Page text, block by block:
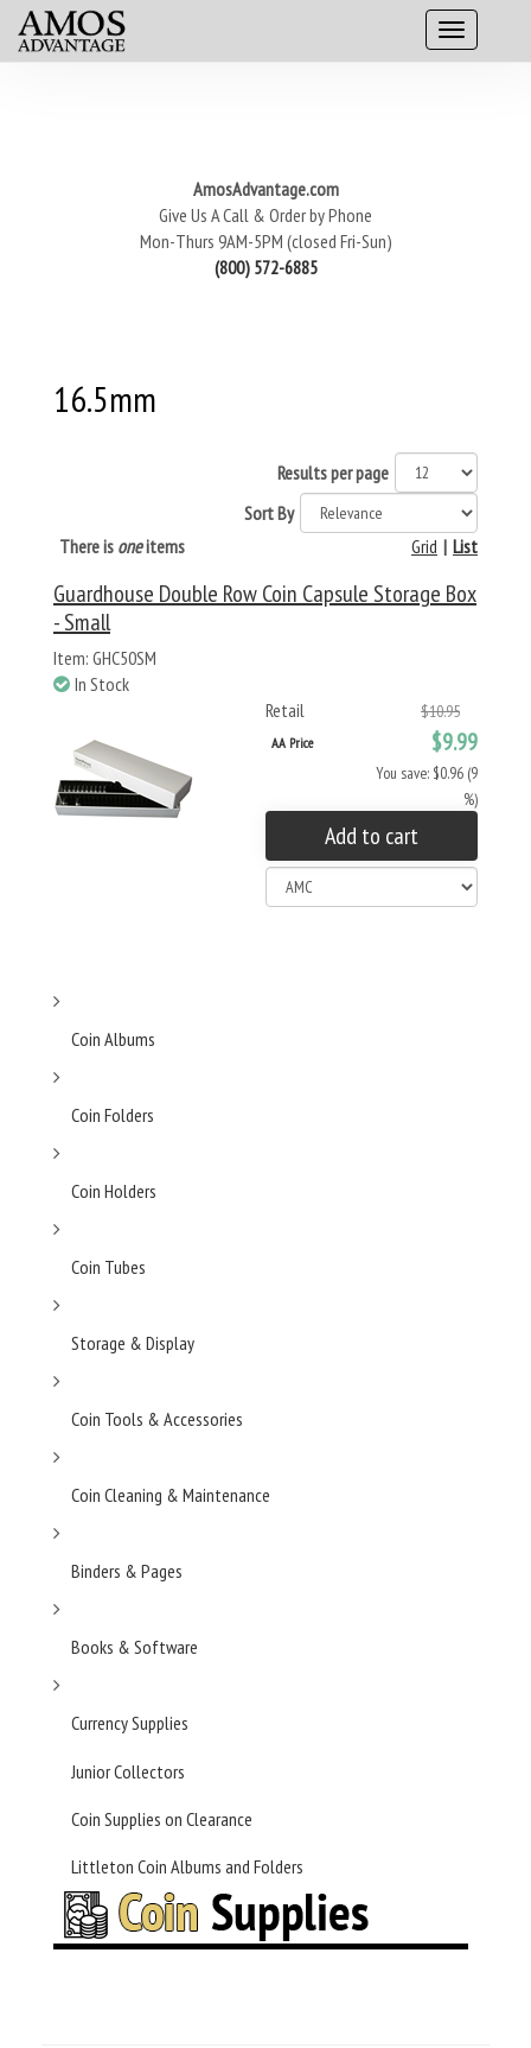
AmosAdvantage.com
Give Us A Call & Order by Phone
Mon-Thurs 9AM-5PM (closed Fri-Sun)
(800) 572-6885
16.5mm
Results per page
Sort By
There is oneitems List
|
Grid
Guardhouse Double Row Coin Capsule Storage Box
- Small
Item: GHC50SM
In Stock
Retail
$10.95
AA Price $9.99
You save: $0.96 (9
%)
Add to cart
Coin Albums
Coin Folders
Coin Holders
Coin Tubes
Storage & Display
Coin Tools & Accessories
Coin Cleaning & Maintenance
Binders & Pages
Books & Software
Currency Supplies
Junior Collectors
Coin Supplies on Clearance
Littleton Coin Albums and Folders